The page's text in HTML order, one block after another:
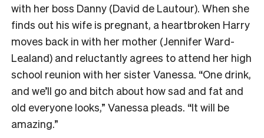
with her boss Danny (David de Lautour). When she
finds out his wife is pregnant, a heartbroken Harry
moves back in with her mother (Jennifer Ward-
Lealand) and reluctantly agrees to attend her high
school reunion with her sister Vanessa. “One drink,
and we’ll go and bitch about how sad and fat and
old everyone looks,” Vanessa pleads. “It will be
amazing.”